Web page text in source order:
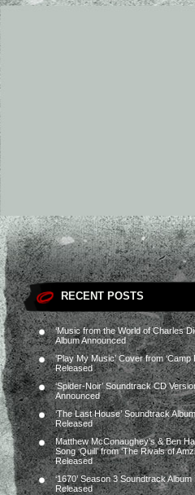
RECENT POSTS
‘Music from the World of Charles
Album Announced
‘Play My Music’ Cover from ‘Camp
Released
‘Spider-Noir’ Soundtrack CD
Announced
‘The Last House’ Soundtrack Album
Released
Matthew McConaughey’s & Ben
Song ‘Quill’ from ‘The Rivals of
Released
‘1670’ Season 3 Soundtrack Album
Released